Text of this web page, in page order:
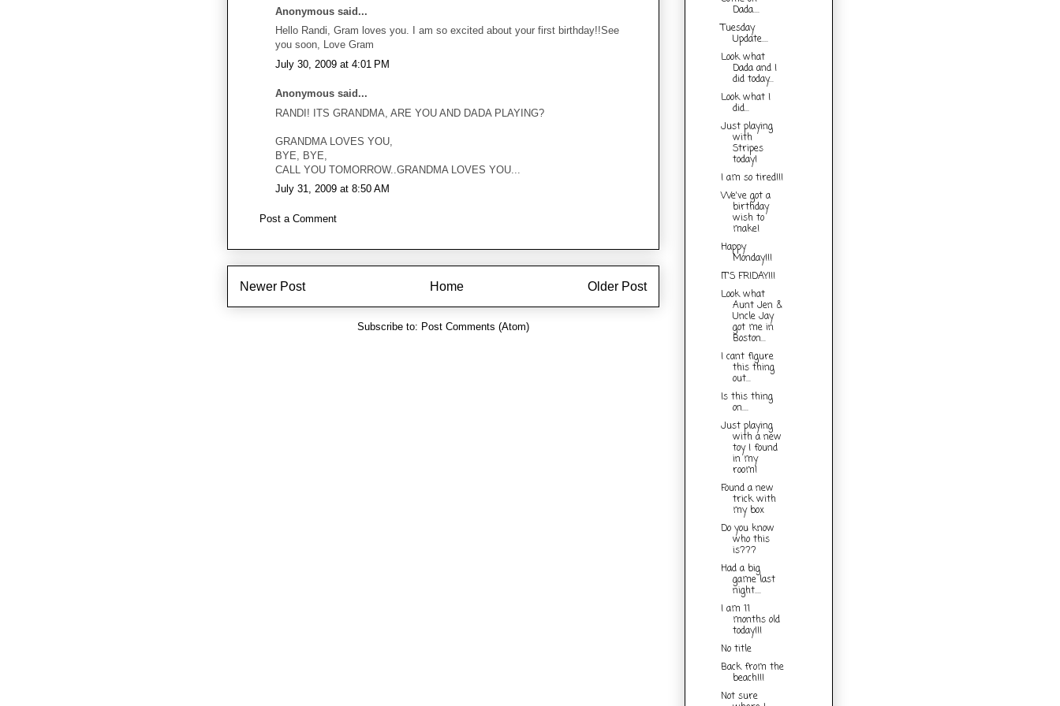
Anonymous said...
Hello Randi, Gram loves you. I am so excited about your first birthday!!See
you soon, Love Gram
July 30, 2009 at 4:01 PM
Anonymous said...
RANDI! ITS GRANDMA, ARE YOU AND DADA PLAYING?
GRANDMA LOVES YOU,
BYE, BYE,
CALL YOU TOMORROW..GRANDMA LOVES YOU...
July 31, 2009 at 8:50 AM
Post a Comment
Newer Post Older Post
Home
Subscribe to: Post Comments (Atom)
Dada....
Tuesday
Update....
Look what
Dada and I
did today...
Look what I
did...
Just playing
with
Stripes
today!
I am so tired!!!
We've got a
birthday
wish to
make!
Happy
Monday!!!
IT'S FRIDAY!!!
Look what
Aunt Jen &
Uncle Jay
got me in
Boston...
I cant figure
this thing
out...
Is this thing
on....
Just playing
with a new
toy I found
in my
room!
Found a new
trick with
my box
Do you know
who this
is???
Had a big
game last
night....
I am 11
months old
today!!!
No title
Back from the
beach!!!
Not sure